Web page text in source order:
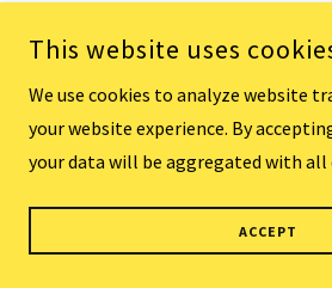
Keep
P1_Keep Pressing
This website uses
We use cookies to analyze website
your website experience. By
your data will be aggregated with all
ACCEPT